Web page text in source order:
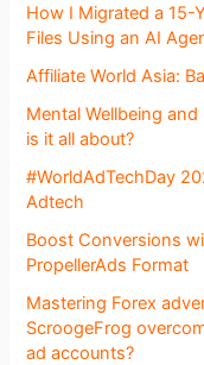
How I Migrated a 15-
Files Using an AI
Affiliate World Asia:
Mental Wellbeing
is it all about?
#WorldAdTechDay
Adtech
Boost Conversions
PropellerAds Format
Mastering Forex
ScroogeFrog
ad accounts?